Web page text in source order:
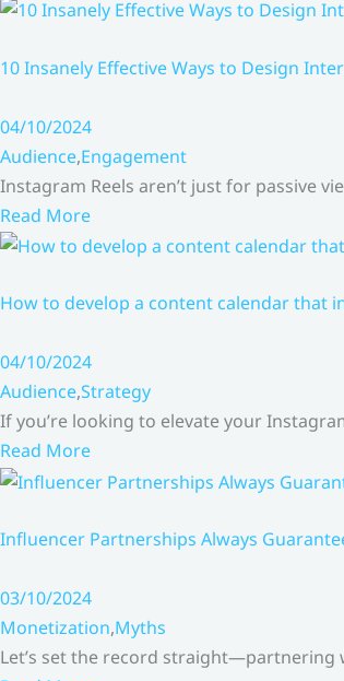
10 Insanely Effective Ways to Design
04/10/2024
Audience,Engagement
Instagram Reels aren’t just for passive
Read More
How to develop a content calendar that
04/10/2024
Audience,Strategy
If you’re looking to elevate your
Read More
Influencer Partnerships Always
03/10/2024
Monetization,Myths
Let’s set the record straight—partnering